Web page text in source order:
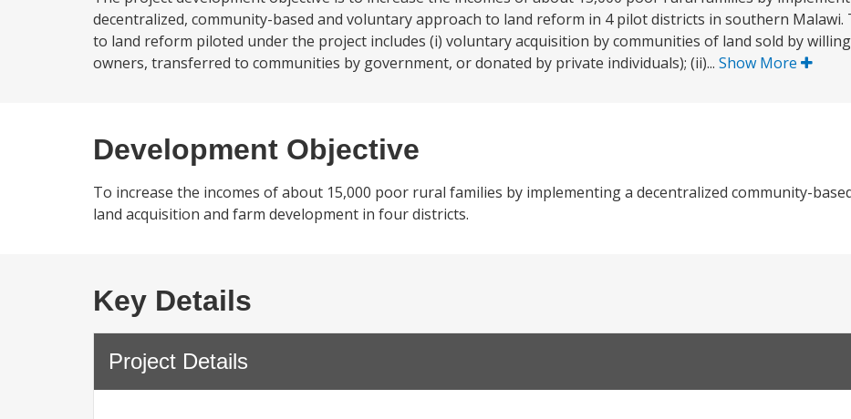
decentralized, community-based and voluntary approach to land reform in 4 pilot districts in southern Malawi.
to land reform piloted under the project includes (i) voluntary acquisition by communities of land sold by
owners, transferred to communities by government, or donated by private individuals); (ii)... Show More
Development Objective
To increase the incomes of about 15,000 poor rural families by implementing a decentralized community-
land acquisition and farm development in four districts.
Key Details
Project Details